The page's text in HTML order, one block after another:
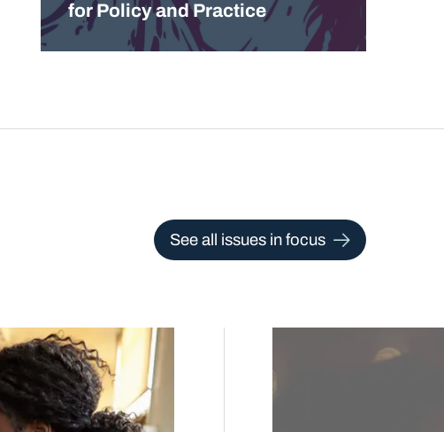
for Policy and Practice
See all issues in focus